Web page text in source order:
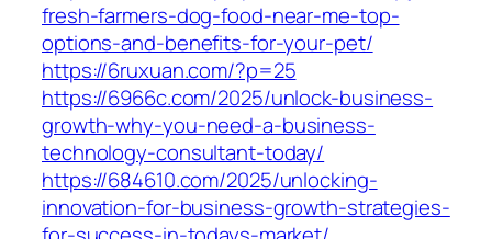
fresh-farmers-dog-food-near-me-top-
options-and-benefits-for-your-pet/
https://6ruxuan.com/?p=25
https://6966c.com/2025/unlock-business-
growth-why-you-need-a-business-
technology-consultant-today/
https://684610.com/2025/unlocking-
innovation-for-business-growth-strategies-